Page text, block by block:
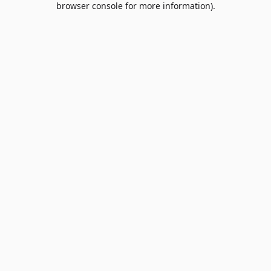
browser console for more information).